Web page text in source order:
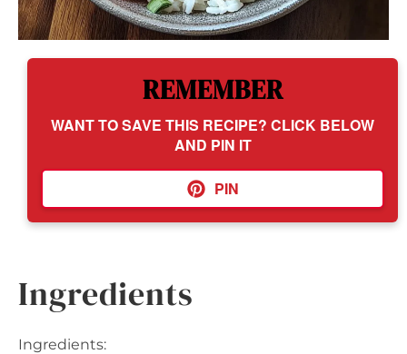
REMEMBER
WANT TO SAVE THIS RECIPE? CLICK BELOW
AND PIN IT
PIN
Ingredients
Ingredients: